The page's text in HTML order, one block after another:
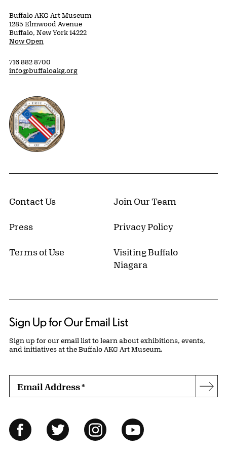
Buffalo AKG Art Museum
1285 Elmwood Avenue
Buffalo, New York 14222
Now Open
716 882 8700
info@buffaloakg.org
Erie County, New York Website
Contact Us Join Our Team
Press Privacy Policy
Terms of Use
Visiting Buffalo
Niagara
Sign Up for Our Email List
Sign up for our email list to learn about exhibitions, events,
and initiatives at the Buffalo AKG Art Museum.
Email Address*
Follow Us
FacebookTwitter InstagramYouTube